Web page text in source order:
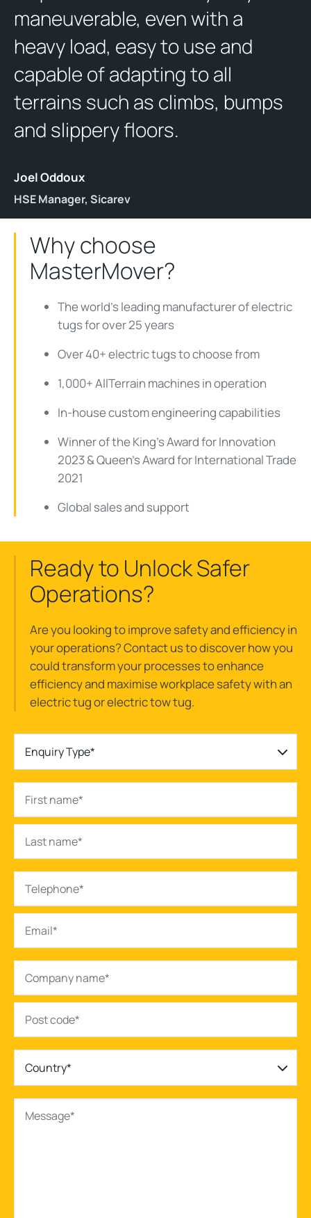
maneuverable, even with a
heavy load, easy to use and
capable of adapting to all
terrains such as climbs, bumps
and slippery floors.
Joel Oddoux
HSE Manager, Sicarev
Why choose
MasterMover?
The world's leading manufacturer of electric
tugs for over 25 years
Over 40+ electric tugs to choose from
1,000+ AllTerrain machines in operation
In-house custom engineering capabilities
Winner of the King's Award for Innovation
2023 & Queen's Award for International Trade
2021
Global sales and support
Ready to Unlock Safer
Operations?
Are you looking to improve safety and efficiency in
your operations? Contact us to discover how you
could transform your processes to enhance
efficiency and maximise workplace safety with an
electric tug or electric tow tug.
Enquiry Type*
Country*